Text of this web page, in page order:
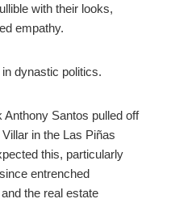
with their looks,
empathy.
dynastic politics.
Anthony Santos pulled off
in the Las Piñas
this, particularly
entrenched
the real estate